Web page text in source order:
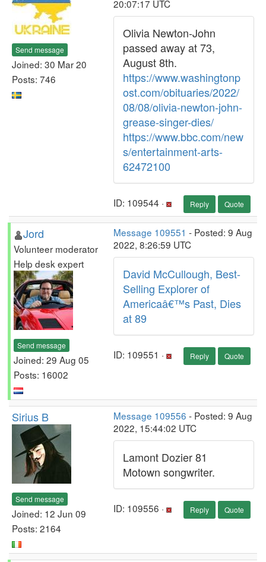
Send message
Joined: 30 Mar 20
Posts: 746
20:07:17 UTC
Olivia Newton-John
passed away at 73,
August 8th.
https://www.washingtonp
ost.com/obituaries/2022/
08/08/olivia-newton-john-
grease-singer-dies/
https://www.bbc.com/new
s/entertainment-arts-
62472100
ID: 109544 · Reply Quote
Jord
Volunteer moderator
Help desk expert
Send message
Joined: 29 Aug 05
Posts: 16002
Message 109551 - Posted: 9 Aug
2022, 8:26:59 UTC
David McCullough, Best-
Selling Explorer of
Americaâ€™s Past, Dies
at 89
ID: 109551 · Reply Quote
Sirius B
Send message
Joined: 12 Jun 09
Posts: 2164
Message 109556 - Posted: 9 Aug
2022, 15:44:02 UTC
Lamont Dozier 81
Motown songwriter.
ID: 109556 · Reply Quote